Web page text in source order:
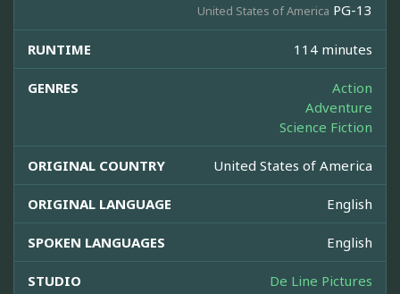
United States of America PG-13
RUNTIME 114 minutes
GENRES
Action
Adventure
Science Fiction
ORIGINAL COUNTRY United States of America
ORIGINAL LANGUAGE English
SPOKEN LANGUAGES English
STUDIO De Line Pictures